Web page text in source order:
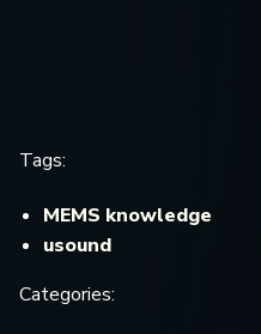
Tags:
MEMS knowledge
usound
Categories: